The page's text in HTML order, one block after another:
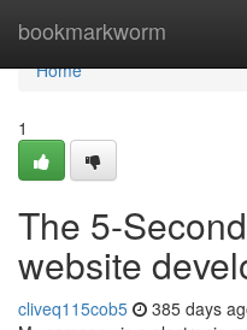
bookmarkworm
Home
Home
1
The 5-
website
cliveq115cob5 385 days